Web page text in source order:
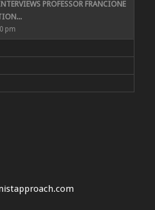
PROFESSOR FRANCIONE
pm